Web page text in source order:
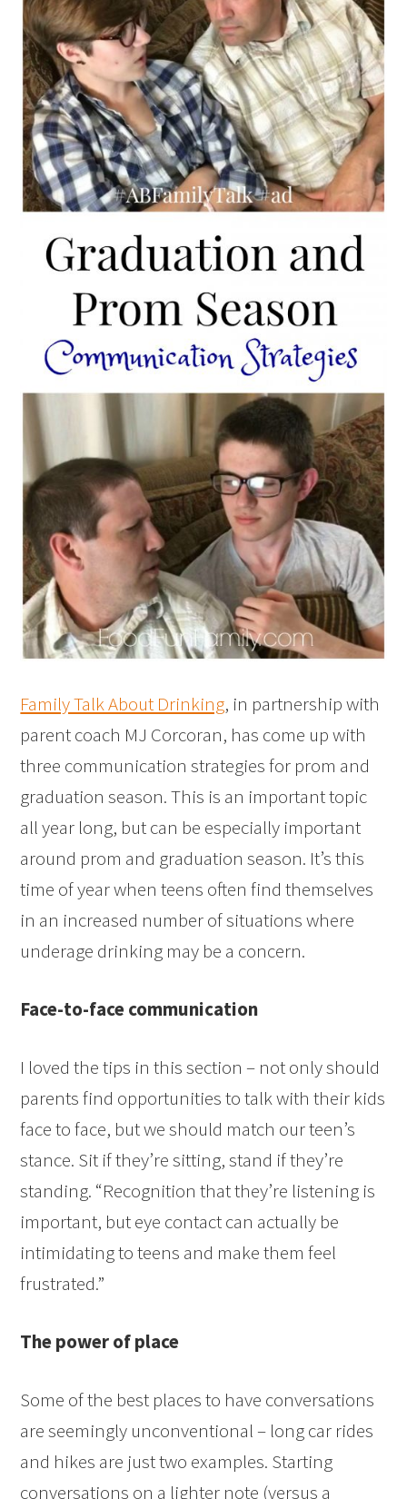
Family Talk About Drinking, in partnership with
parent coach MJ Corcoran, has come up with
three communication strategies for prom and
graduation season. This is an important topic
all year long, but can be especially important
around prom and graduation season. It’s this
time of year when teens often find themselves
in an increased number of situations where
underage drinking may be a concern.
Face-to-face communication
I loved the tips in this section – not only should
parents find opportunities to talk with their kids
face to face, but we should match our teen’s
stance. Sit if they’re sitting, stand if they’re
standing. “Recognition that they’re listening is
important, but eye contact can actually be
intimidating to teens and make them feel
frustrated.”
The power of place
Some of the best places to have conversations
are seemingly unconventional – long car rides
and hikes are just two examples. Starting
conversations on a lighter note (versus a